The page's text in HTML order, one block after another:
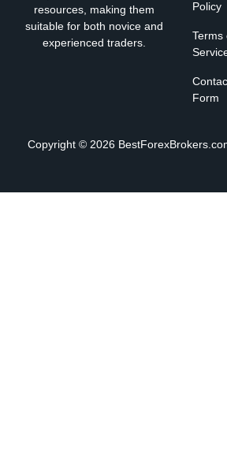
resources, making them
suitable for both novice and
experienced traders.
Policy
Terms
Form
Copyright © 2026